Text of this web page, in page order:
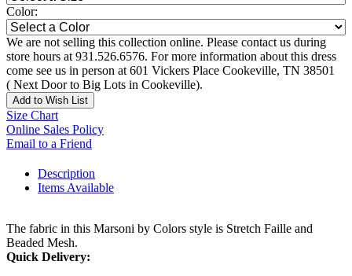
Color:
We are not selling this collection online. Please contact us during
store hours at 931.526.6576. For more information about this dress
come see us in person at 601 Vickers Place Cookeville, TN 38501
( Next Door to Big Lots in Cookeville).
Add to Wish List
Size Chart
Online Sales Policy
Email to a Friend
Description
Items Available
The fabric in this Marsoni by Colors style is Stretch Faille and
Beaded Mesh.
Quick Delivery: